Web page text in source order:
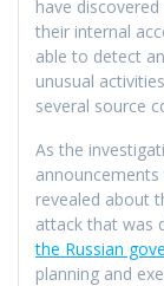
have
their internal
able to detect
unusual
several source
As the
revealed about
attack that was
the Russian
planning and